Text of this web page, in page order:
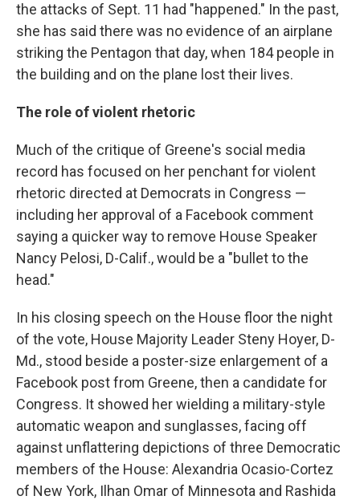
the attacks of Sept. 11 had "happened." In the past,
she has said there was no evidence of an airplane
striking the Pentagon that day, when 184 people in
the building and on the plane lost their lives.
The role of violent rhetoric
Much of the critique of Greene's social media
record has focused on her penchant for violent
rhetoric directed at Democrats in Congress —
including her approval of a Facebook comment
saying a quicker way to remove House Speaker
Nancy Pelosi, D-Calif., would be a "bullet to the
head."
In his closing speech on the House floor the night
of the vote, House Majority Leader Steny Hoyer, D-
Md., stood beside a poster-size enlargement of a
Facebook post from Greene, then a candidate for
Congress. It showed her wielding a military-style
automatic weapon and sunglasses, facing off
against unflattering depictions of three Democratic
members of the House: Alexandria Ocasio-Cortez
of New York, Ilhan Omar of Minnesota and Rashida